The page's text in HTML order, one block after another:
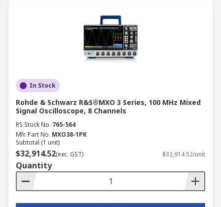
In Stock
Rohde & Schwarz R&S®MXO 3 Series, 100 MHz Mixed
Signal Oscilloscope, 8 Channels
RS Stock No. 765-564
Mfr. Part No. MXO38-1PK
Subtotal (1 unit)
$32,914.52(exc. GST) $32,914.52/unit
Quantity